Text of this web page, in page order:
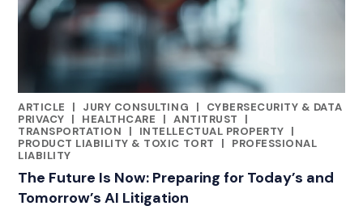
ARTICLE
|
CATEGORIES
JURY CONSULTING |
CYBERSECURITY & DATA
PRIVACY | HEALTHCARE | ANTITRUST
|
TRANSPORTATION
| INTELLECTUAL PROPERTY |
PRODUCT LIABILITY & TOXIC TORT
|
PROFESSIONAL
LIABILITY
The Future Is Now: Preparing for Today’s and
Tomorrow’s AI Litigation